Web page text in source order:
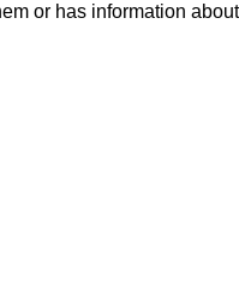
or has information